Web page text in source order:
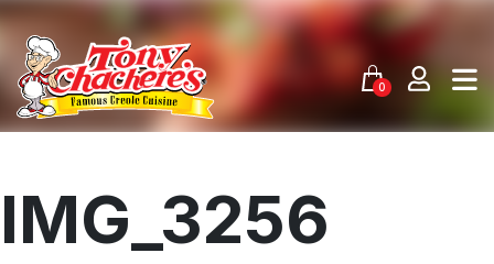
content
0
IMG_3256